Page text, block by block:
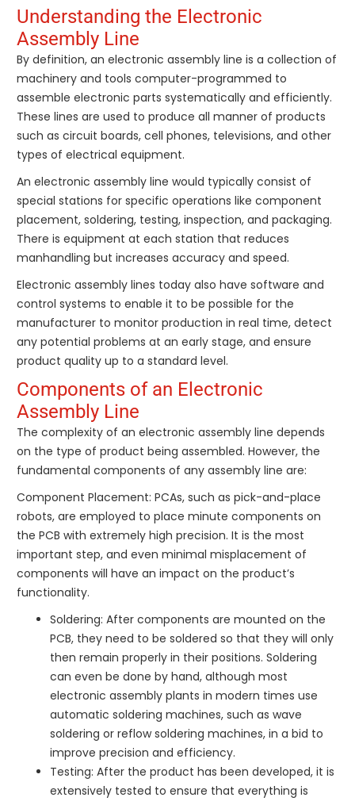
Understanding the Electronic
Assembly Line
By definition, an electronic assembly line is a collection of
machinery and tools computer-programmed to
assemble electronic parts systematically and efficiently.
These lines are used to produce all manner of products
such as circuit boards, cell phones, televisions, and other
types of electrical equipment.
An electronic assembly line would typically consist of
special stations for specific operations like component
placement, soldering, testing, inspection, and packaging.
There is equipment at each station that reduces
manhandling but increases accuracy and speed.
Electronic assembly lines today also have software and
control systems to enable it to be possible for the
manufacturer to monitor production in real time, detect
any potential problems at an early stage, and ensure
product quality up to a standard level.
Components of an Electronic
Assembly Line
The complexity of an electronic assembly line depends
on the type of product being assembled. However, the
fundamental components of any assembly line are:
Component Placement: PCAs, such as pick-and-place
robots, are employed to place minute components on
the PCB with extremely high precision. It is the most
important step, and even minimal misplacement of
components will have an impact on the product’s
functionality.
Soldering: After components are mounted on the
PCB, they need to be soldered so that they will only
then remain properly in their positions. Soldering
can even be done by hand, although most
electronic assembly plants in modern times use
automatic soldering machines, such as wave
soldering or reflow soldering machines, in a bid to
improve precision and efficiency.
Testing: After the product has been developed, it is
extensively tested to ensure that everything is